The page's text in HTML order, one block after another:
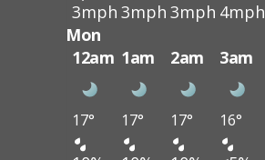
3mph 3mph 3mph 4mph
Mon
12am 1am 2am 3am
17° 17° 17° 16°